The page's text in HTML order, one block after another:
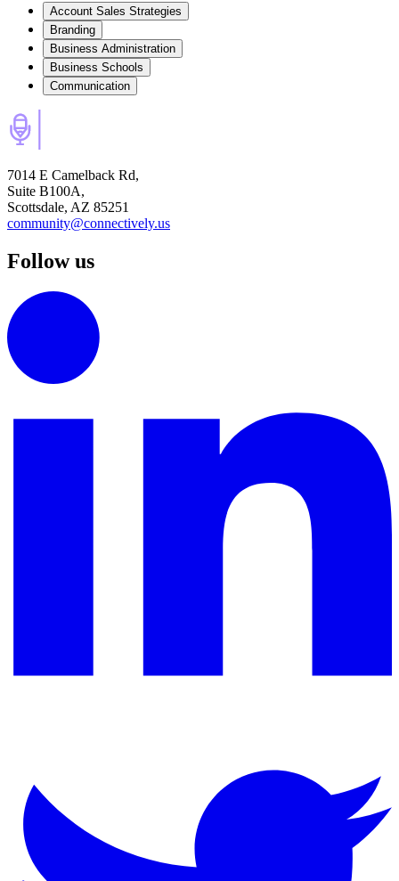
Account Sales Strategies
Branding
Business Administration
Business Schools
Communication
7014 E Camelback Rd,
Suite B100A,
Scottsdale, AZ 85251
community@connectively.us
Follow us